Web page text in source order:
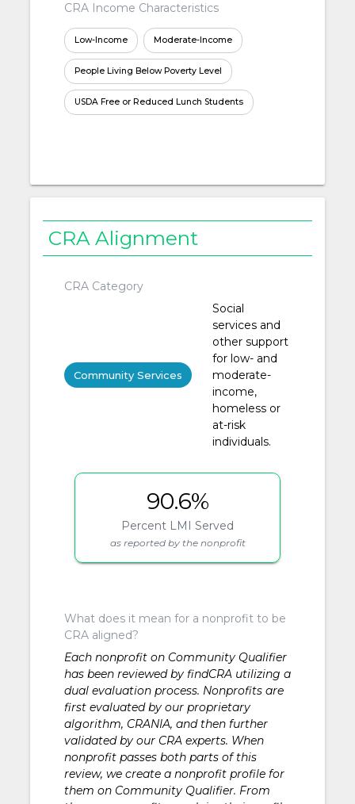
CRA Income Characteristics
Low-Income Moderate-Income
People Living Below Poverty Level
USDA Free or Reduced Lunch Students
CRA Alignment
CRA Category
Community Services
Social
services and
other support
for low- and
moderate-
income,
homeless or
at-risk
individuals.
90.6%
Percent LMI Served
as reported by the nonprofit
What does it mean for a nonprofit to be
CRA aligned?
Each nonprofit on Community Qualifier
has been reviewed by findCRA utilizing a
dual evaluation process. Nonprofits are
first evaluated by our proprietary
algorithm, CRANIA, and then further
validated by our CRA experts. When
nonprofit passes both parts of this
review, we create a nonprofit profile for
them on Community Qualifier. From